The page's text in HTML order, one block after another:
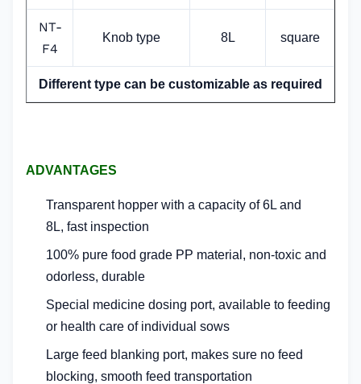
NT-
F4
Knob type 8L square
Different type can be customizable as required
ADVANTAGES
Transparent hopper with a capacity of 6L and
8L, fast inspection
100% pure food grade PP material, non-toxic and
odorless, durable
Special medicine dosing port, available to feeding
or health care of individual sows
Large feed blanking port, makes sure no feed
blocking, smooth feed transportation